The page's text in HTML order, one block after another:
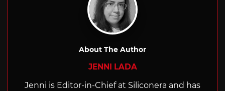
About The Author
JENNI LADA
Jenni is Editor-in-Chief at Siliconera and has